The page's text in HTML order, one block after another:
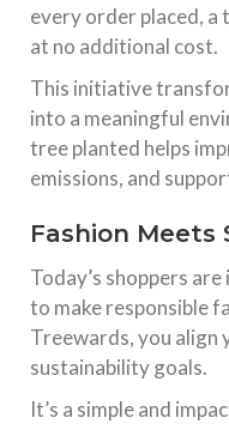
every order placed, a
at no additional cost.
This initiative
into a meaningful
tree planted helps
emissions, and
Fashion Meets
Today’s shoppers
to make responsible
Treewards, you align
sustainability goals.
It’s a simple and